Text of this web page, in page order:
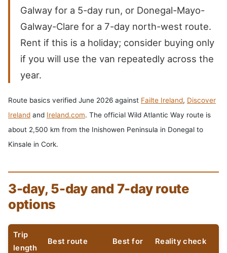
Galway for a 5-day run, or Donegal-Mayo-
Galway-Clare for a 7-day north-west route.
Rent if this is a holiday; consider buying only
if you will use the van repeatedly across the
year.
Route basics verified June 2026 against Failte Ireland, Discover
Ireland and Ireland.com. The official Wild Atlantic Way route is
about 2,500 km from the Inishowen Peninsula in Donegal to
Kinsale in Cork.
3-day, 5-day and 7-day route
options
Trip
length
Best route Best for Reality check